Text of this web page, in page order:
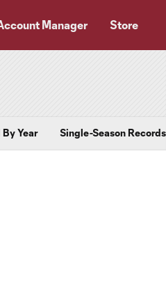
Manager Store
Year Single-Season Records